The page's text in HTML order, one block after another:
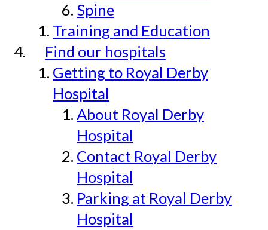
Spine
Training and Education
Find our hospitals
Getting to Royal Derby
Hospital
About Royal Derby
Hospital
Contact Royal Derby
Hospital
Parking at Royal Derby
Hospital